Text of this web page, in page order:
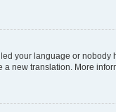
your language or
a new translation. More